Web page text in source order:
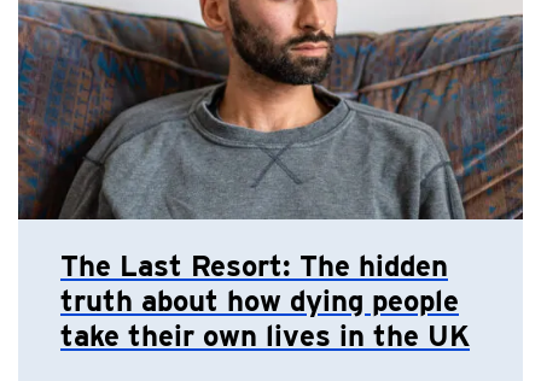
The Last Resort: The hidden
truth about how dying people
take their own lives in the UK